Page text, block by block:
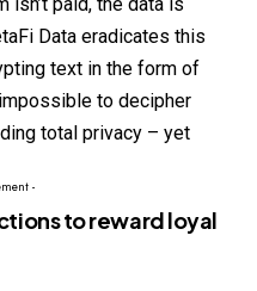
Data eradicates this
text in the form of
to decipher
total privacy – yet
-
to reward loyal